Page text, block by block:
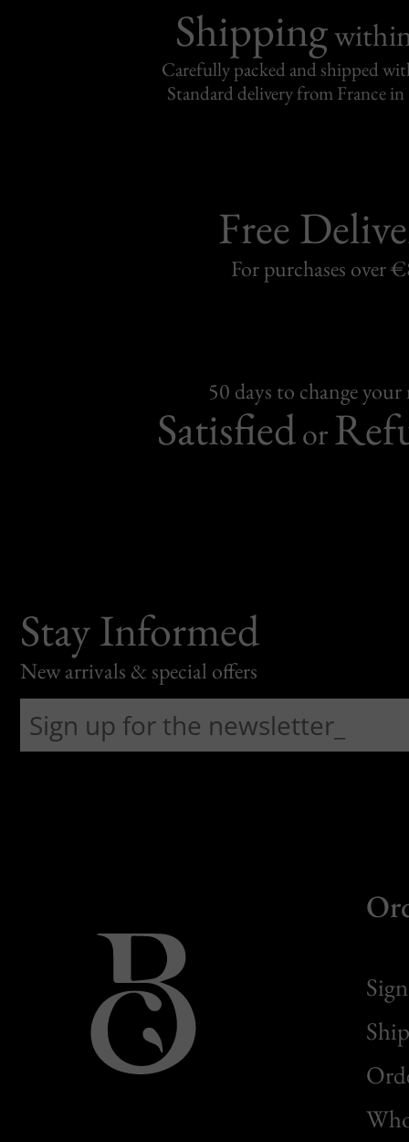
Shipping
Carefully packed and shipped
Standard delivery from France in
Free
For purchases over
50 days to change
Satisfiedor
Stay Informed
New arrivals & special offers